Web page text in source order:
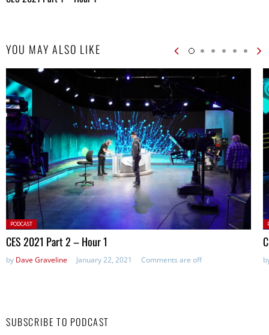
YOU MAY ALSO LIKE
Posted
in:
PODCAST
CES 2021 Part 2 – Hour 1
by Dave Graveline January 22, 2021 Comments are off
SUBSCRIBE TO PODCAST